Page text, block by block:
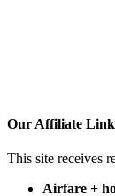
Our Affiliate
This site receives
Airfare +